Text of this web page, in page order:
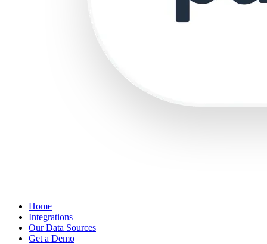
Home
Integrations
Our Data Sources
Get a Demo